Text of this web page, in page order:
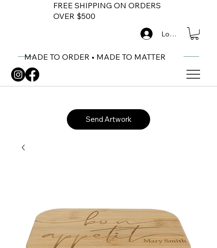
FREE SHIPPING ON ORDERS
OVER $500
MADE TO ORDER • MADE TO MATTER
Log In
Send Artwork